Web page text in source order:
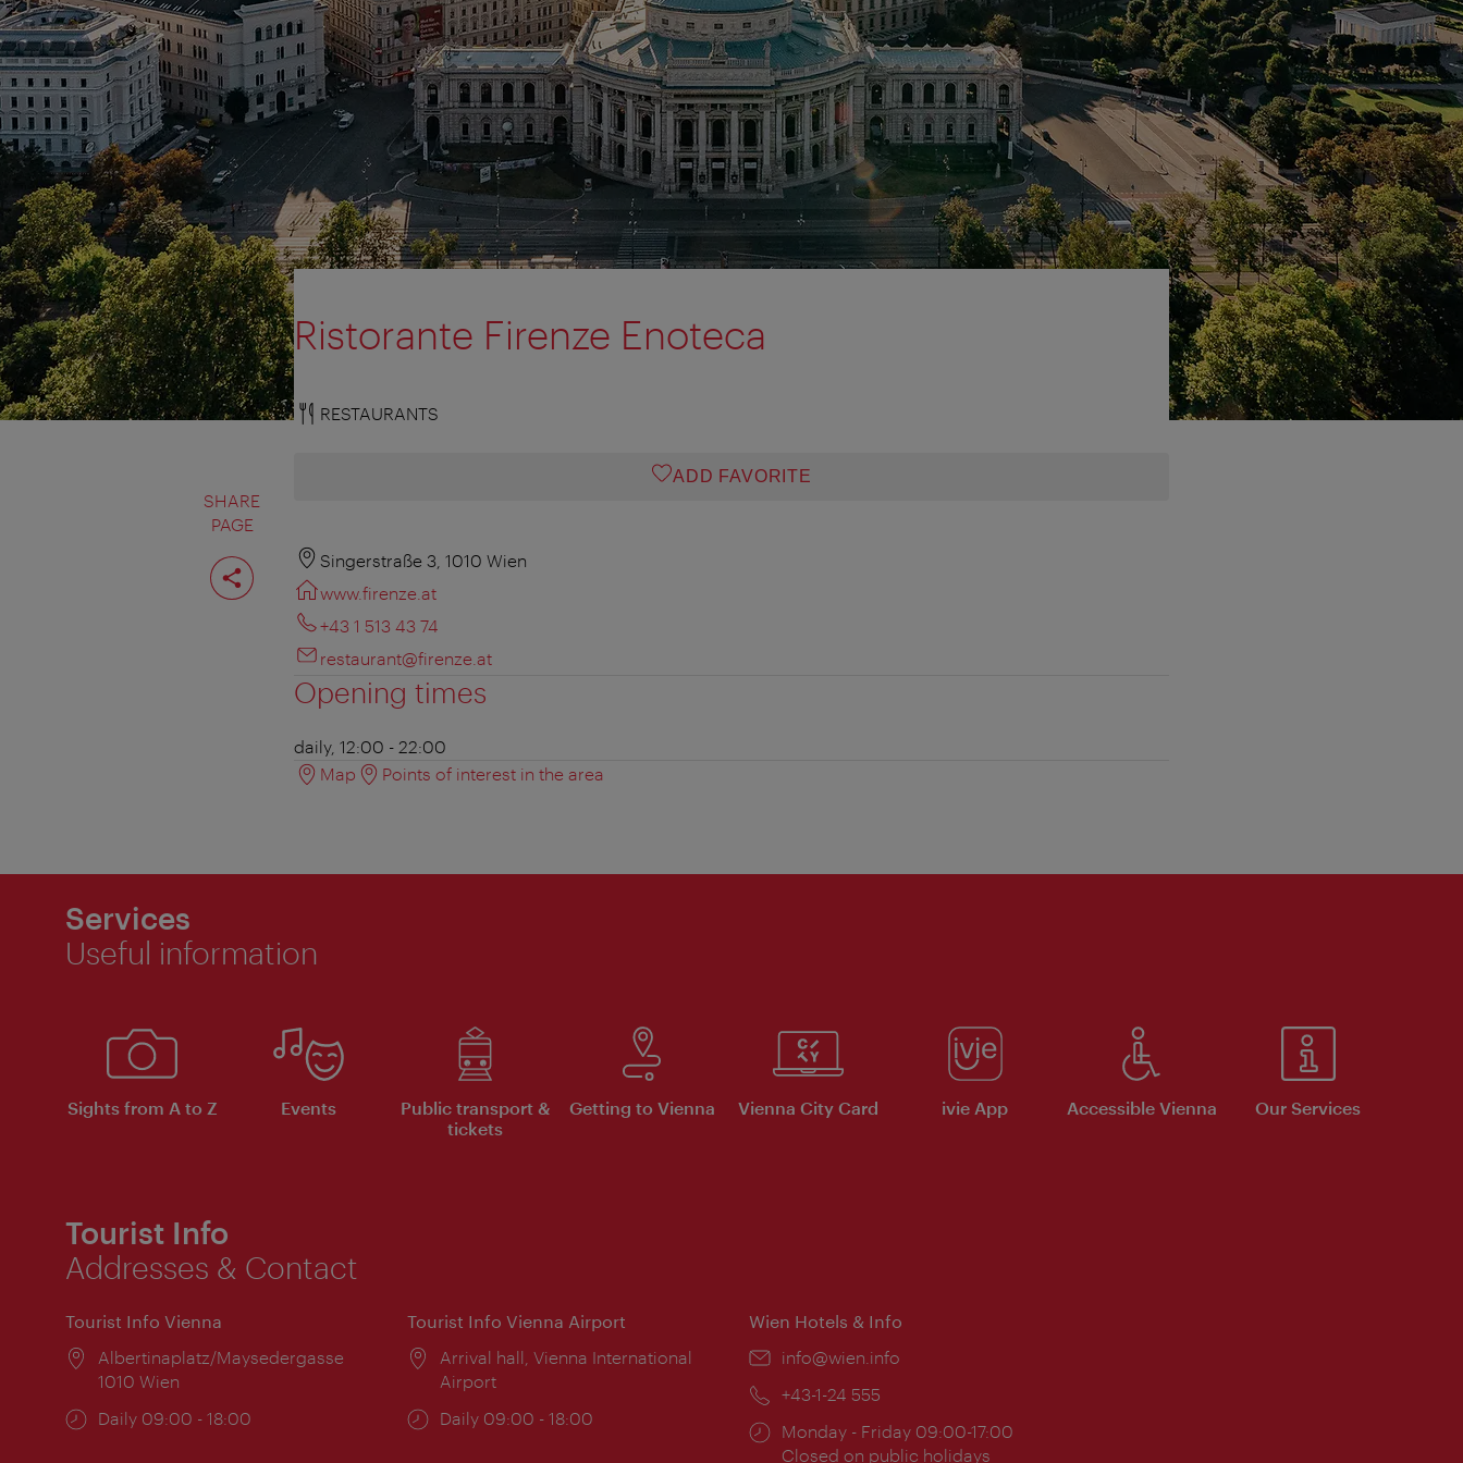
SHARE
PAGE
Share
page
Ristorante Firenze Enoteca
RESTAURANTS
ADD FAVORITE
Singerstraße 3, 1010 Wien
www.firenze.at
+43 1 513 43 74
restaurant@firenze.at
Opening times
daily, 12:00 - 22:00
Map
Points of interest in the area
Services
Useful information
Sights from A to Z Events
Public transport &
tickets
Getting to Vienna Vienna City Card ivie App Accessible Vienna Our Services
Tourist Info
Addresses & Contact
Tourist Info Vienna
Location:
Albertinaplatz/Maysedergasse
1010 Wien
Opening
Daily 09:00 - 18:00
Tourist Info Vienna Airport
Location:
Arrival hall, Vienna International
Airport
Opening
Daily 09:00 - 18:00
Wien Hotels & Info
Email:
info@wien.info
Phone:
+43-1-24 555
Opening
times:
Monday - Friday 09:00-17:00
Closed on public holidays